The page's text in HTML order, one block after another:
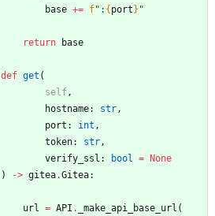
base += f" : {port} "
return base
def get (
self ,
hostname: str ,
port : int ,
token: str ,
verify_ssl : bool = None
)
-> gitea.Gitea:
url = API . _make_api_base_url (